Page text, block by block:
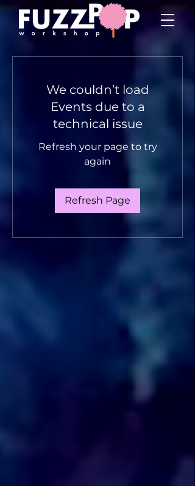
We couldn’t load
Events due to a
technical issue
Refresh your page to try
again
Refresh Page